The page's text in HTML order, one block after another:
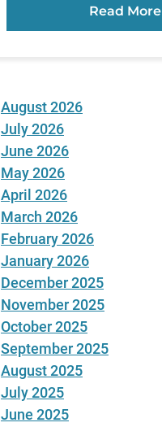
Read More
August 2026
July 2026
June 2026
May 2026
April 2026
March 2026
February 2026
January 2026
December 2025
November 2025
October 2025
September 2025
August 2025
July 2025
June 2025